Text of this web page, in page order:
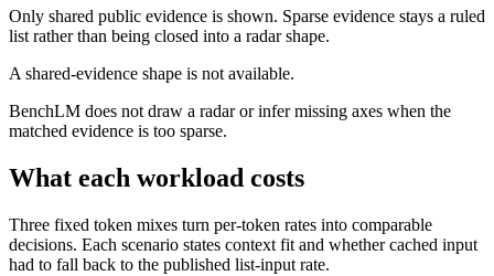
Only shared public evidence is shown. Sparse evidence stays a ruled
list rather than being closed into a radar shape.
A shared-evidence shape is not available.
BenchLM does not draw a radar or infer missing axes when the
matched evidence is too sparse.
What each workload costs
Three fixed token mixes turn per-token rates into comparable
decisions. Each scenario states context fit and whether cached input
had to fall back to the published list-input rate.